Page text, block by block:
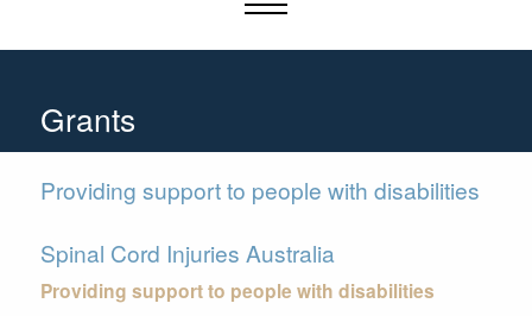
Grants
Providing support to people with disabilities
Spinal Cord Injuries Australia
Providing support to people with disabilities